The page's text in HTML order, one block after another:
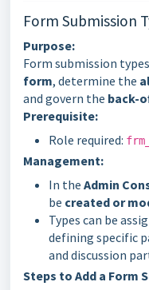
Form Submission
Purpose:
Form submission
form, determine the
and govern the back-
Prerequisite:
Role required:
Management:
In the Admin
be created or
Types can be
defining specific
and discussion
Steps to Add a Form